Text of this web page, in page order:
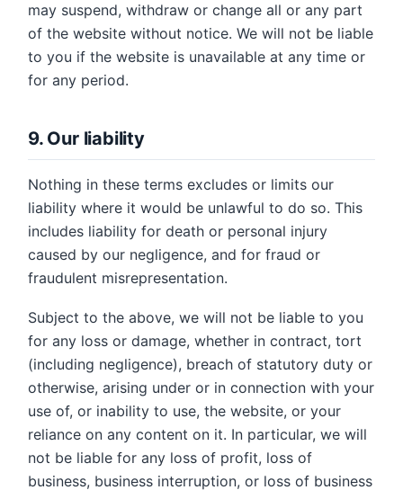
may suspend, withdraw or change all or any part
of the website without notice. We will not be liable
to you if the website is unavailable at any time or
for any period.
9. Our liability
Nothing in these terms excludes or limits our
liability where it would be unlawful to do so. This
includes liability for death or personal injury
caused by our negligence, and for fraud or
fraudulent misrepresentation.
Subject to the above, we will not be liable to you
for any loss or damage, whether in contract, tort
(including negligence), breach of statutory duty or
otherwise, arising under or in connection with your
use of, or inability to use, the website, or your
reliance on any content on it. In particular, we will
not be liable for any loss of profit, loss of
business, business interruption, or loss of business